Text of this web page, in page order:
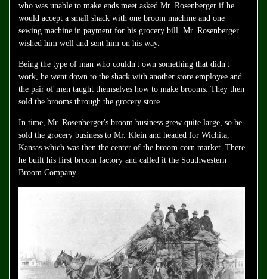
who was unable to make ends meet asked Mr. Rosenberger if he
would accept a small shack with one broom machine and one
sewing machine in payment for his grocery bill. Mr. Rosenberger
wished him well and sent him on his way.
Being the type of man who couldn't own something that didn't
work, he went down to the shack with another store employee and
the pair of men taught themselves how to make brooms. They then
sold the brooms through the grocery store.
In time, Mr. Rosenberger's broom business grew quite large, so he
sold the grocery business to Mr. Klein and headed for Wichita,
Kansas which was then the center of the broom corn market. There
he built his first broom factory and called it the Southwestern
Broom Company.